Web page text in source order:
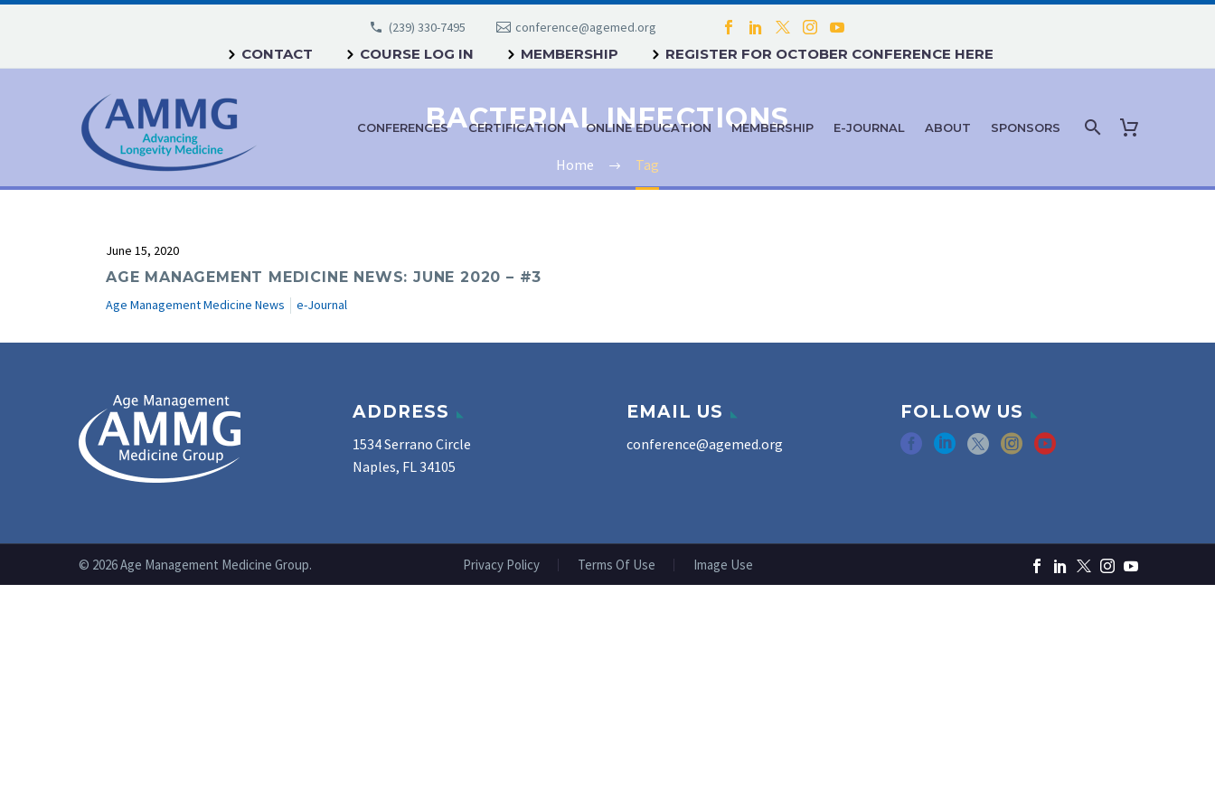
(239) 330-7495 conference@agemed.org
CONTACT COURSE LOG IN MEMBERSHIP REGISTER FOR OCTOBER CONFERENCE HERE
CONFERENCES CERTIFICATION ONLINE EDUCATION MEMBERSHIP E-JOURNAL ABOUT SPONSORS
BACTERIAL INFECTIONS
Home Tag
June 15, 2020
AGE MANAGEMENT MEDICINE NEWS: JUNE 2020 – #3
Age Management Medicine News e-Journal
ADDRESS
1534 Serrano Circle
Naples, FL 34105
EMAIL US
conference@agemed.org
FOLLOW US
Privacy Policy Terms Of Use Image Use
© 2026 Age Management Medicine Group.